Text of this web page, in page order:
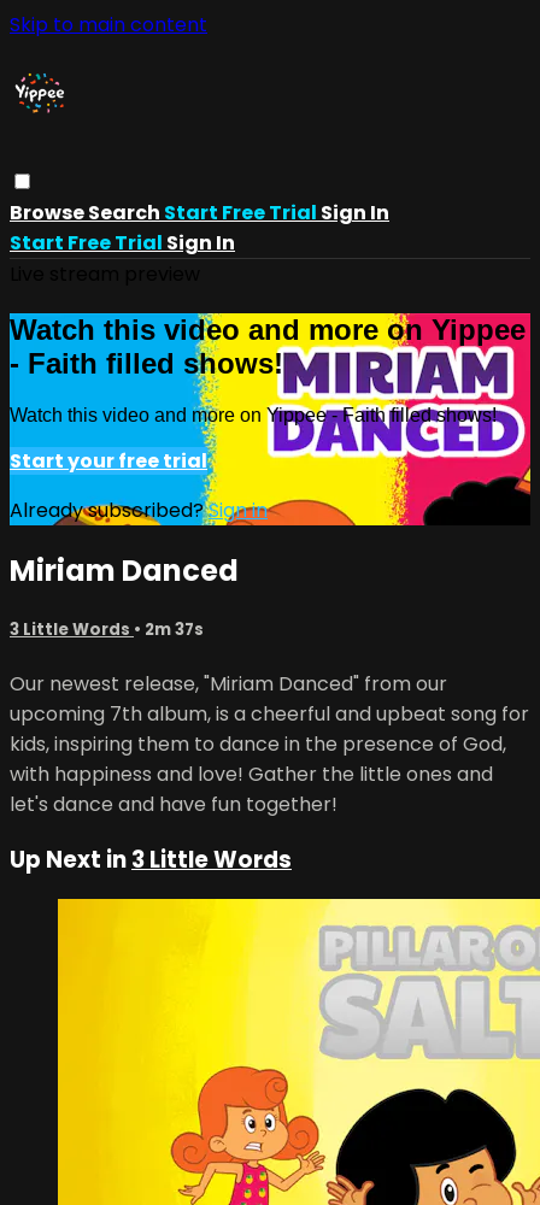
Skip to main content
BrowseSearch Start Free Trial Sign In
Start Free Trial Sign In
Watch this video and more on Yippee
- Faith filled shows!
Watch this video and more on Yippee - Faith filled shows!
Start your free trial
Already subscribed?Sign in
Miriam Danced
3 Little Words • 2m 37s
Our newest release, "Miriam Danced" from our
upcoming 7th album, is a cheerful and upbeat song for
kids, inspiring them to dance in the presence of God,
with happiness and love! Gather the little ones and
let's dance and have fun together!
Up Next in3 Little Words